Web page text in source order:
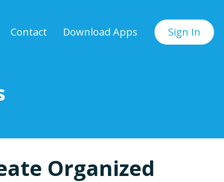
Contact Download Apps Sign In
Organized